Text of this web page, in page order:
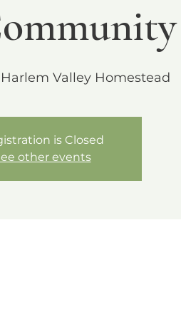
Harlem Valley Homestead
is Closed
other events